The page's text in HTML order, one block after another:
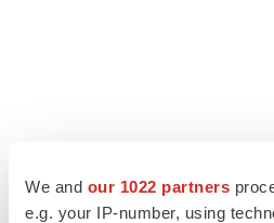
We and our 1022 partners
e.g. your IP-number, using